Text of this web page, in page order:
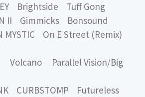
Brightside Tuff Gong
II Gimmicks Bonsound
MYSTIC On E Street (Remix)
Volcano Parallel Vision/Big
CURBSTOMP Futureless